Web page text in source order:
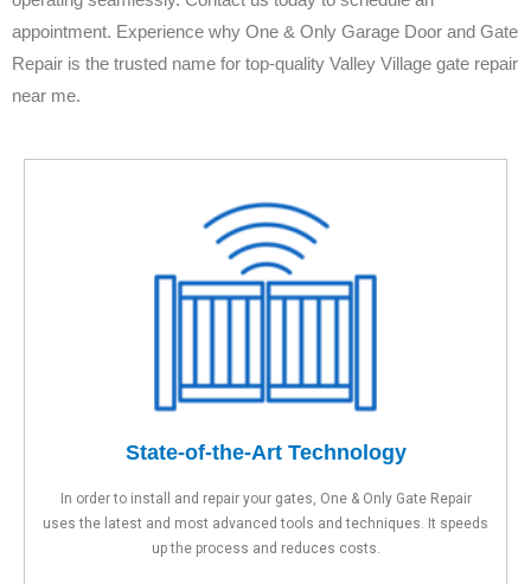
appointment. Experience why One & Only Garage Door and Gate
Repair is the trusted name for top-quality Valley Village gate repair
near me.
State-of-the-Art Technology
In order to install and repair your gates, One & Only Gate Repair
uses the latest and most advanced tools and techniques. It speeds
up the process and reduces costs.